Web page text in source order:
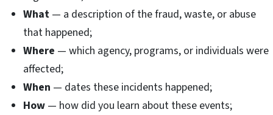
What — a description of the fraud, waste, or abuse
that happened;
Where — which agency, programs, or individuals were
affected;
When — dates these incidents happened;
How — how did you learn about these events;